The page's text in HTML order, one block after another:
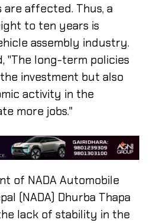
affected. Thus, a
to ten years is
assembly industry.
"The long-term policies
investment but also
activity in the
more jobs."
of NADA Automobile
(NADA) Dhurba Thapa
lack of stability in the